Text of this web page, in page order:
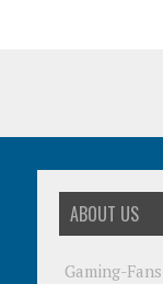
ABOUT US
Gaming-